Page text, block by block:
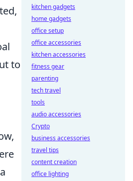
to
kitchen gadgets
home gadgets
office setup
office accessories
kitchen accessories
fitness gear
parenting
tech travel
tools
audio accessories
Crypto
business accessories
travel tips
content creation
office lighting